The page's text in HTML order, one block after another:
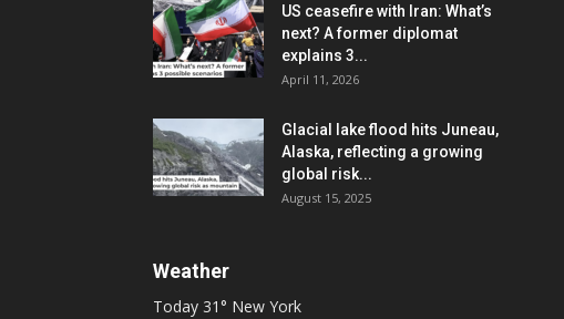
US ceasefire with Iran: What’s
next? A former diplomat
explains 3...
April 11, 2026
Glacial lake flood hits Juneau,
Alaska, reflecting a growing
global risk...
August 15, 2025
Weather
Today 31° New York